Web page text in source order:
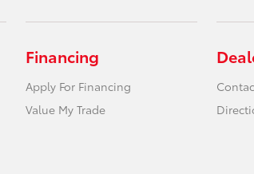
Financing
Apply For Financing
Value My Trade